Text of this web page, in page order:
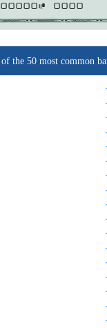
0000
the 50 most common